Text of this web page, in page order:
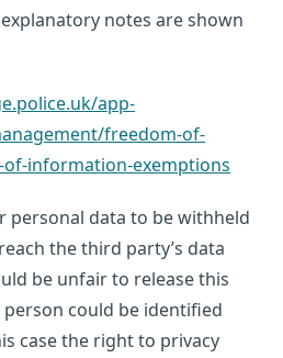
notes are shown
app-
freedom-of-
information-exemptions
personal data to be withheld
the third party’s data
be unfair to release this
could be identified
case the right to privacy